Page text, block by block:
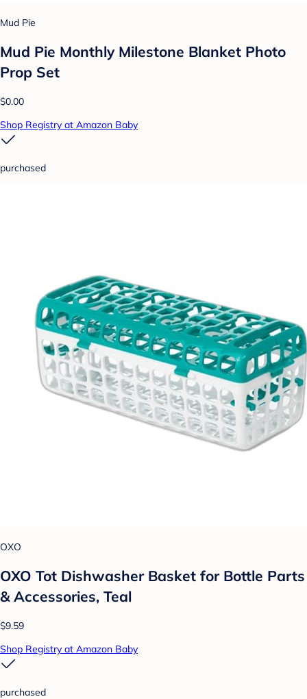
Mud Pie
Mud Pie Monthly Milestone Blanket Photo
Prop Set
$0.00
Shop Registry at Amazon Baby
purchased
OXO
OXO Tot Dishwasher Basket for Bottle Parts
& Accessories, Teal
$9.59
Shop Registry at Amazon Baby
purchased